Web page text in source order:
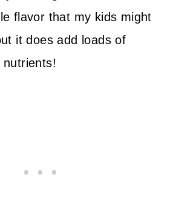
flavor that my kids might
it does add loads of